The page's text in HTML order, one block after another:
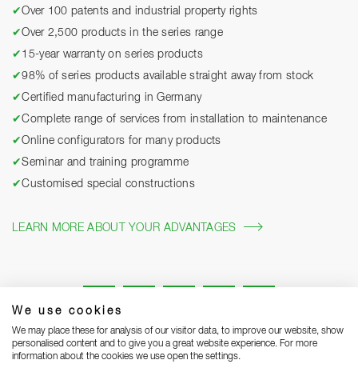
We use cookies
We may place these for analysis of our visitor data, to improve our website, show
personalised content and to give you a great website experience. For more
information about the cookies we use open the settings.
✔Over 100 patents and industrial property rights
✔Over 2,500 products in the series range
✔ 15-year warranty on series products
✔98% of series products available straight away from stock
✔Certified manufacturing in Germany
✔Complete range of services from installation to maintenance
✔Online configurators for many products
✔Seminar and training programme
✔Customised special constructions
LEARN MORE ABOUT YOUR ADVANTAGES